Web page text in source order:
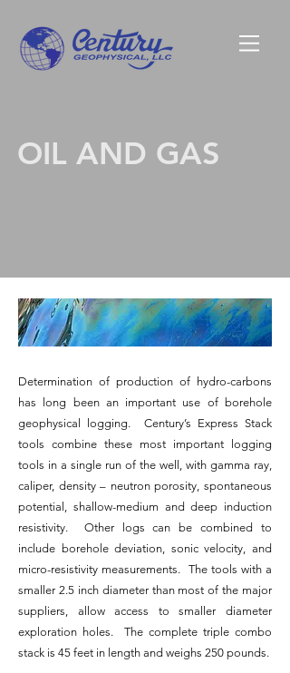
OIL AND GAS
Determination of production of hydro-carbons
has long been an important use of borehole
geophysical logging. Century’s Express Stack
tools combine these most important logging
tools in a single run of the well, with gamma ray,
caliper, density – neutron porosity, spontaneous
potential, shallow-medium and deep induction
resistivity. Other logs can be combined to
include borehole deviation, sonic velocity, and
micro-resistivity measurements. The tools with a
smaller 2.5 inch diameter than most of the major
suppliers, allow access to smaller diameter
exploration holes. The complete triple combo
stack is 45 feet in length and weighs 250 pounds.